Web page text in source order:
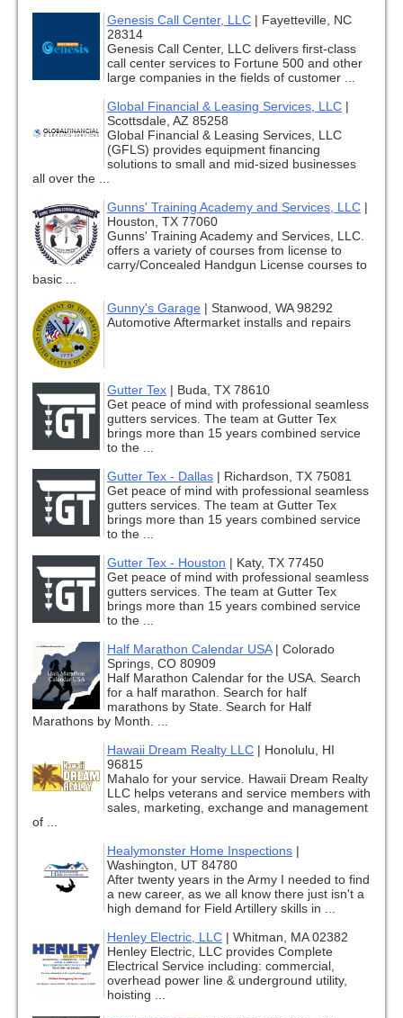
Genesis Call Center, LLC | Fayetteville, NC
28314
Genesis Call Center, LLC delivers first-class
call center services to Fortune 500 and other
large companies in the fields of customer ...
Global Financial & Leasing Services, LLC |
Scottsdale, AZ 85258
Global Financial & Leasing Services, LLC
(GFLS) provides equipment financing
solutions to small and mid-sized businesses
all over the ...
Gunns' Training Academy and Services, LLC |
Houston, TX 77060
Gunns' Training Academy and Services, LLC.
offers a variety of courses from license to
carry/Concealed Handgun License courses to
basic ...
Gunny's Garage | Stanwood, WA 98292
Automotive Aftermarket installs and repairs
Gutter Tex | Buda, TX 78610
Get peace of mind with professional seamless
gutters services. The team at Gutter Tex
brings more than 15 years combined service
to the ...
Gutter Tex - Dallas | Richardson, TX 75081
Get peace of mind with professional seamless
gutters services. The team at Gutter Tex
brings more than 15 years combined service
to the ...
Gutter Tex - Houston | Katy, TX 77450
Get peace of mind with professional seamless
gutters services. The team at Gutter Tex
brings more than 15 years combined service
to the ...
Half Marathon Calendar USA| Colorado
Springs, CO 80909
Half Marathon Calendar for the USA. Search
for a half marathon. Search for half
marathons by State. Search for Half
Marathons by Month. ...
Hawaii Dream Realty LLC | Honolulu, HI
96815
Mahalo for your service. Hawaii Dream Realty
LLC helps veterans and service members with
sales, marketing, exchange and management
of ...
Healymonster Home Inspections |
Washington, UT 84780
After twenty years in the Army I needed to find
a new career, as we all know there just isn't a
high demand for Field Artillery skills in ...
Henley Electric, LLC | Whitman, MA 02382
Henley Electric, LLC provides Complete
Electrical Service including: commercial,
overhead power line & underground utility,
hoisting ...